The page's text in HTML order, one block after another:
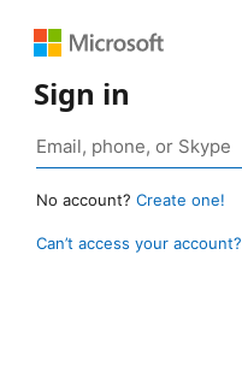
Sign in
No account? Create one!
Can’t access your account?